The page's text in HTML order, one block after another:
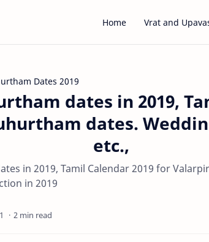
Home Vrat and
Dates 2019
dates in 2019,
dates.
etc.,
in 2019, Tamil Calendar 2019 for
in 2019
2 min read